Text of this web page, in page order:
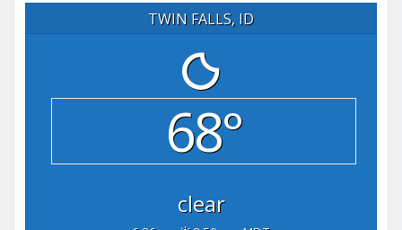
TWIN FALLS, ID
68°
clear